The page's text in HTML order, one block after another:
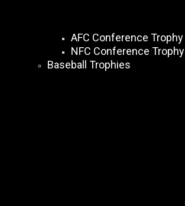
AFC Conference Trophy
NFC Conference Trophy
Baseball Trophies